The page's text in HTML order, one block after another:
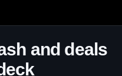
and deals